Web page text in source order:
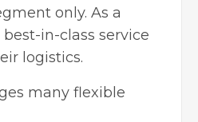
only. As a
in-class service
logistics.
many flexible